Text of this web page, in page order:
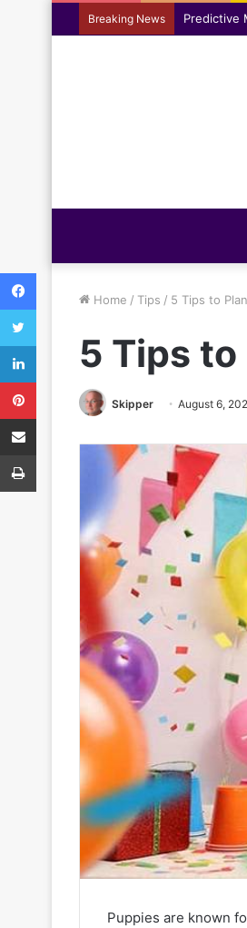
Breaking News Assisting
Home / Tips / 5 Tips to
5 Tips
Skipper August 6,
Puppies are known
Facebook
Twitter
LinkedIn
Pinterest
Share via Email